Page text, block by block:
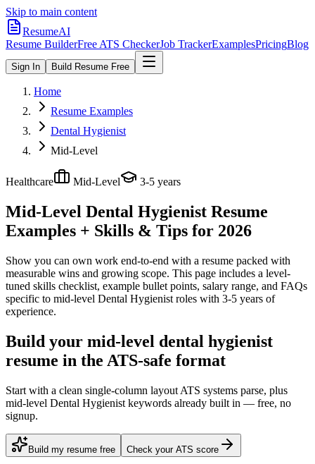
Skip to main content
ResumeAI
Resume BuilderFree ATS CheckerJob TrackerExamplesPricingBlog
Sign In Build Resume Free
Home
Resume Examples
Dental Hygienist
Mid-Level
Healthcare Mid-Level 3-5 years
Mid-Level Dental Hygienist Resume
Examples + Skills & Tips for 2026
Show you can own work end-to-end with a resume packed with
measurable wins and growing scope. This page includes a level-
tuned skills checklist, example bullet points, salary range, and FAQs
specific to mid-level Dental Hygienist roles with 3-5 years of
experience.
Build your mid-level dental hygienist
resume in the ATS-safe format
Start with a clean single-column layout ATS systems parse, plus
mid-level Dental Hygienist keywords already built in — free, no
signup.
Build my resume free Check your ATS score